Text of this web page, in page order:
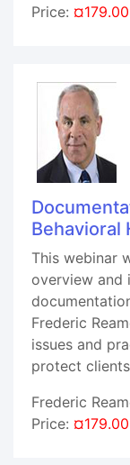
Price: ¤179.00
Behavioral
This webinar
overview and
Frederic
issues and
protect
Frederic
Price: ¤179.00